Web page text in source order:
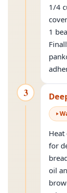
1/4
1
3
for
oil